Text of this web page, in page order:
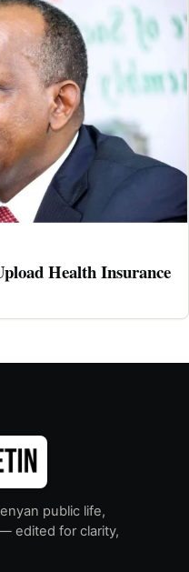
Health Insurance
public life,
edited for clarity,